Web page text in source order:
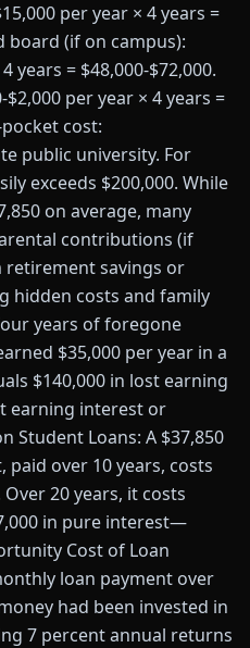
per year × 4 years =
board (if on campus):
years = $48,000-$72,000.
per year × 4 years =
cost:
public university. For
exceeds $200,000. While
on average, many
contributions (if
retirement savings or
hidden costs and family
years of foregone
$35,000 per year in a
$140,000 in lost earning
earning interest or
Student Loans: A $37,850
over 10 years, costs
20 years, it costs
in pure interest—
Cost of Loan
loan payment over
had been invested in
7 percent annual returns